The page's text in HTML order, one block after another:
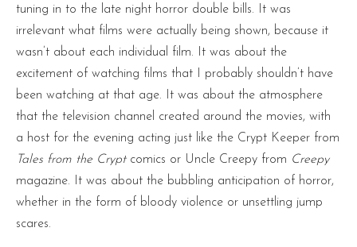
tuning in to the late night horror double bills. It was
irrelevant what films were actually being shown, because it
wasn’t about each individual film. It was about the
excitement of watching films that I probably shouldn’t have
been watching at that age. It was about the atmosphere
that the television channel created around the movies, with
a host for the evening acting just like the Crypt Keeper from
Tales from the Cryptcomics or Uncle Creepy from Creepy
magazine. It was about the bubbling anticipation of horror,
whether in the form of bloody violence or unsettling jump
scares.